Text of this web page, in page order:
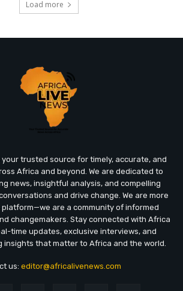
Load more
your trusted source for timely, accurate, and
Africa and beyond. We are dedicated to
news, insightful analysis, and compelling
and drive change. We are more
are a community of informed
changemakers. Stay connected with Africa
time updates, exclusive interviews, and
that matter to Africa and the world.
us: editor@africalivenews.com